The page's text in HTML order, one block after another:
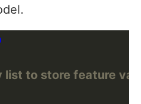
list to store feature